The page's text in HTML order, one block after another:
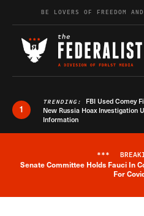
Skip to contentBE LOVERS OF FREEDOM
1
TRENDING: FBI Used Comey
New Russia Hoax Investigation
Information
***
Senate Committee Holds Fauci In
For